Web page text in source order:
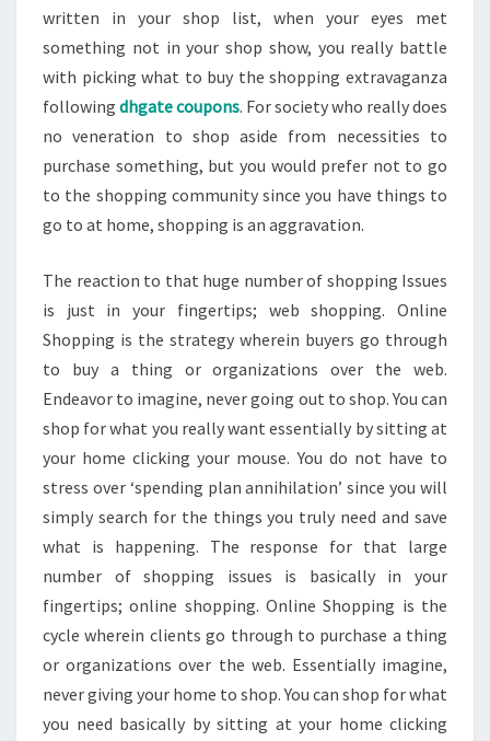
written in your shop list, when your eyes met
something not in your shop show, you really battle
with picking what to buy the shopping extravaganza
following dhgate coupons. For society who really does
no veneration to shop aside from necessities to
purchase something, but you would prefer not to go
to the shopping community since you have things to
go to at home, shopping is an aggravation.
The reaction to that huge number of shopping Issues
is just in your fingertips; web shopping. Online
Shopping is the strategy wherein buyers go through
to buy a thing or organizations over the web.
Endeavor to imagine, never going out to shop. You can
shop for what you really want essentially by sitting at
your home clicking your mouse. You do not have to
stress over ‘spending plan annihilation’ since you will
simply search for the things you truly need and save
what is happening. The response for that large
number of shopping issues is basically in your
fingertips; online shopping. Online Shopping is the
cycle wherein clients go through to purchase a thing
or organizations over the web. Essentially imagine,
never giving your home to shop. You can shop for what
you need basically by sitting at your home clicking